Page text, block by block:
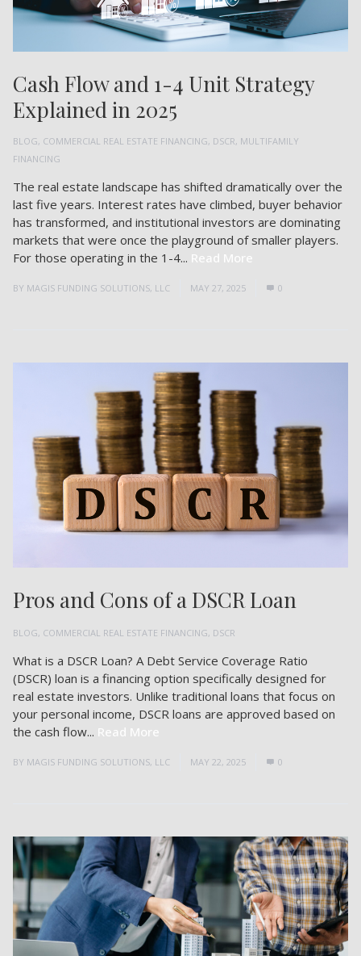
BLOG, COMMERCIAL REAL ESTATE FINANCING, DSCR, MULTIFAMILY
FINANCING
Cash Flow and 1-4 Unit Strategy
Explained in 2025
The real estate landscape has shifted dramatically over the
last five years. Interest rates have climbed, buyer behavior
has transformed, and institutional investors are dominating
markets that were once the playground of smaller players.
For those operating in the 1-4... Read More
BY MAGIS FUNDING SOLUTIONS, LLC MAY 27, 2025 0
BLOG, COMMERCIAL REAL ESTATE FINANCING, DSCR
Pros and Cons of a DSCR Loan
What is a DSCR Loan? A Debt Service Coverage Ratio
(DSCR) loan is a financing option specifically designed for
real estate investors. Unlike traditional loans that focus on
your personal income, DSCR loans are approved based on
the cash flow... Read More
BY MAGIS FUNDING SOLUTIONS, LLC MAY 22, 2025 0